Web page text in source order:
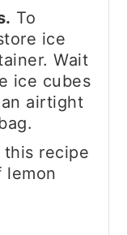
To
ice
Wait
ice cubes
airtight
this recipe
lemon